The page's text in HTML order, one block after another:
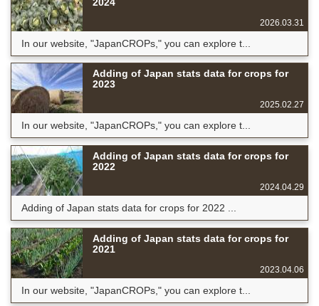
2026.03.31
In our website, "JapanCROPs," you can explore t...
Adding of Japan stats data for crops for
2023
2025.02.27
In our website, "JapanCROPs," you can explore t...
Adding of Japan stats data for crops for
2022
2024.04.29
Adding of Japan stats data for crops for 2022 ...
Adding of Japan stats data for crops for
2021
2023.04.06
In our website, "JapanCROPs," you can explore t...